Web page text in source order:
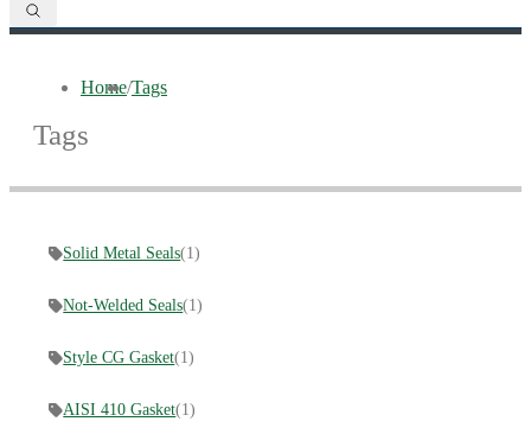
Home/Tags
Tags
Solid Metal Seals(1)
Not-Welded Seals(1)
Style CG Gasket(1)
AISI 410 Gasket(1)